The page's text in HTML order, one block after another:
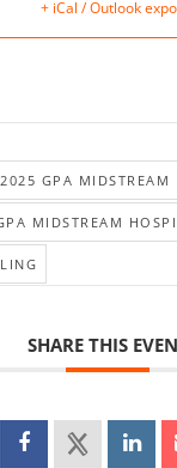
+ iCal / Outlook
2025 GPA MIDSTREAM
MIDSTREAM
SHARE THIS